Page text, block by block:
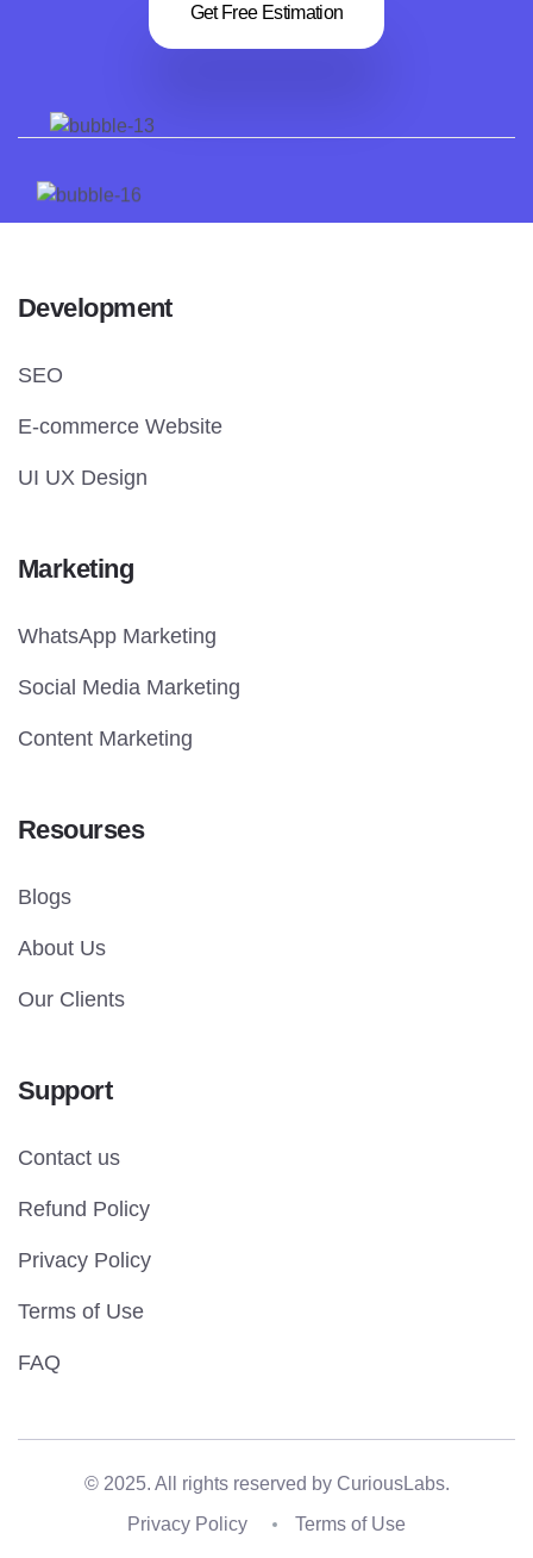
Get Free Estimation
Development
SEO
E-commerce Website
UI UX Design
Marketing
WhatsApp Marketing
Social Media Marketing
Content Marketing
Resourses
Blogs
About Us
Our Clients
Support
Contact us
Refund Policy
Privacy Policy
Terms of Use
FAQ
© 2025. All rights reserved by CuriousLabs.
Privacy Policy
Terms of Use